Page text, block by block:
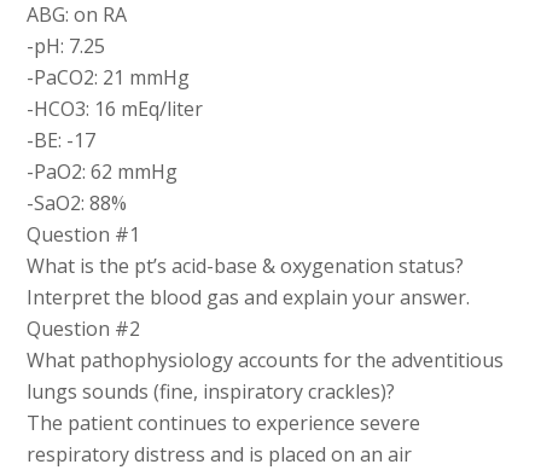
ABG: on RA
-pH: 7.25
-PaCO2: 21 mmHg
-HCO3: 16 mEq/liter
-BE: -17
-PaO2: 62 mmHg
-SaO2: 88%
Question #1
What is the pt’s acid-base & oxygenation status?
Interpret the blood gas and explain your answer.
Question #2
What pathophysiology accounts for the adventitious
lungs sounds (fine, inspiratory crackles)?
The patient continues to experience severe
respiratory distress and is placed on an air